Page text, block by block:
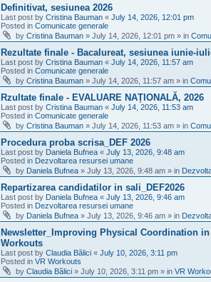
Definitivat, sesiunea 2026
Last post by Cristina Bauman « July 14, 2026, 12:01 pm
Posted in Comunicate generale
by Cristina Bauman » July 14, 2026, 12:01 pm » in
Rezultate finale - Bacalureat, sesiunea iunie-
Last post by Cristina Bauman « July 14, 2026, 11:57 am
Posted in Comunicate generale
by Cristina Bauman » July 14, 2026, 11:57 am » in
Rzultate finale - EVALUARE NAȚIONALĂ, 2026
Last post by Cristina Bauman « July 14, 2026, 11:53 am
Posted in Comunicate generale
by Cristina Bauman » July 14, 2026, 11:53 am » in
Procedura proba scrisa_DEF 2026
Last post by Daniela Bufnea « July 13, 2026, 9:48 am
Posted in Dezvoltarea resursei umane
by Daniela Bufnea » July 13, 2026, 9:48 am » in
Repartizarea candidatilor in sali_DEF2026
Last post by Daniela Bufnea « July 13, 2026, 9:46 am
Posted in Dezvoltarea resursei umane
by Daniela Bufnea » July 13, 2026, 9:46 am » in
Newsletter_Improving Physical Coordination
Workouts
Last post by Claudia Bălici « July 10, 2026, 3:11 pm
Posted in VR Workouts
by Claudia Bălici » July 10, 2026, 3:11 pm » in VR